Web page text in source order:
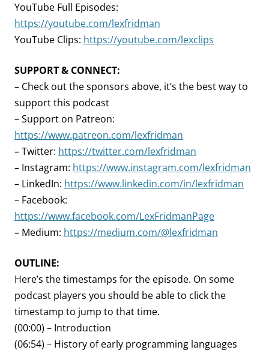
YouTube Full Episodes:
https://youtube.com/lexfridman
YouTube Clips: https://youtube.com/lexclips
SUPPORT & CONNECT:
– Check out the sponsors above, it’s the best way to
support this podcast
– Support on Patreon:
https://www.patreon.com/lexfridman
– Twitter: https://twitter.com/lexfridman
– Instagram: https://www.instagram.com/lexfridman
– LinkedIn: https://www.linkedin.com/in/lexfridman
– Facebook:
https://www.facebook.com/LexFridmanPage
– Medium: https://medium.com/@lexfridman
OUTLINE:
Here’s the timestamps for the episode. On some
podcast players you should be able to click the
timestamp to jump to that time.
(00:00) – Introduction
(06:54) – History of early programming languages